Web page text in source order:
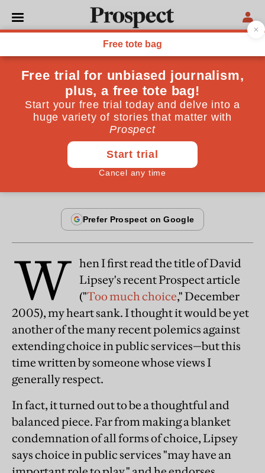
OPINIONS
From the January 2006 issue
Too little choice
One of the main architects of Labour's public service
reforms defends choice
Julian Le Grand January 22, 2006
W hen I first read the title of David
Lipsey's recent Prospect article
("Too much choice," December
2005), my heart sank. I thought it would be yet
another of the many recent polemics against
extending choice in public services—but this
time written by someone whose views I
generally respect.
In fact, it turned out to be a thoughtful and
balanced piece. Far from making a blanket
condemnation of all forms of choice, Lipsey
says choice in public services "may have an